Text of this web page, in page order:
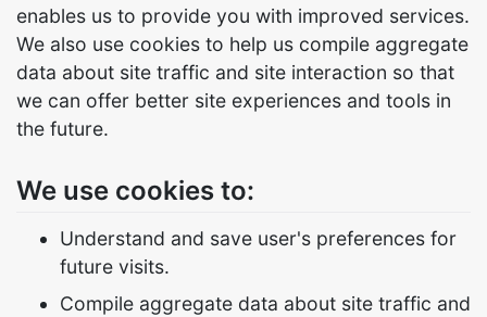
enables us to provide you with improved services.
We also use cookies to help us compile aggregate
data about site traffic and site interaction so that
we can offer better site experiences and tools in
the future.
We use cookies to:
Understand and save user's preferences for
future visits.
Compile aggregate data about site traffic and